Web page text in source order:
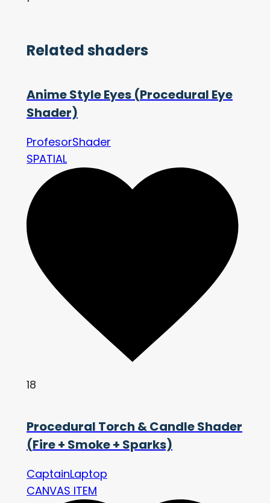
Related shaders
Anime Style Eyes (Procedural Eye
Shader)
ProfesorShader
SPATIAL
18
Procedural Torch & Candle Shader
(Fire + Smoke + Sparks)
CaptainLaptop
CANVAS ITEM